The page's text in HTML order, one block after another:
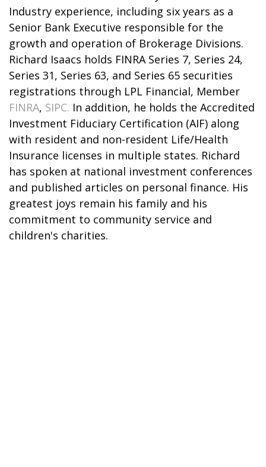
Industry experience, including six years as a
Senior Bank Executive responsible for the
growth and operation of Brokerage Divisions.
Richard Isaacs holds FINRA Series 7, Series 24,
Series 31, Series 63, and Series 65 securities
registrations through LPL Financial, Member
FINRA, SIPC. In addition, he holds the Accredited
Investment Fiduciary Certification (AIF) along
with resident and non-resident Life/Health
Insurance licenses in multiple states. Richard
has spoken at national investment conferences
and published articles on personal finance. His
greatest joys remain his family and his
commitment to community service and
children's charities.